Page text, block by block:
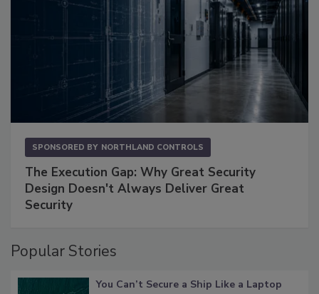
SPONSORED BY NORTHLAND CONTROLS
The Execution Gap: Why Great Security
Design Doesn't Always Deliver Great
Security
Popular Stories
You Can’t Secure a Ship Like a Laptop